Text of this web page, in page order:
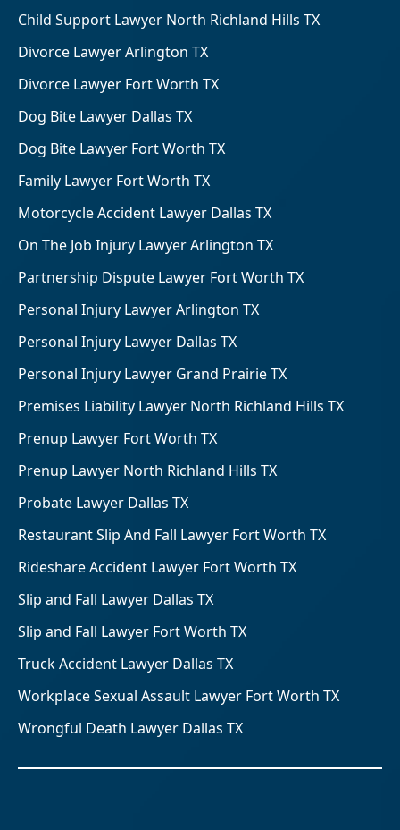
Child Support Lawyer North Richland Hills TX
Divorce Lawyer Arlington TX
Divorce Lawyer Fort Worth TX
Dog Bite Lawyer Dallas TX
Dog Bite Lawyer Fort Worth TX
Family Lawyer Fort Worth TX
Motorcycle Accident Lawyer Dallas TX
On The Job Injury Lawyer Arlington TX
Partnership Dispute Lawyer Fort Worth TX
Personal Injury Lawyer Arlington TX
Personal Injury Lawyer Dallas TX
Personal Injury Lawyer Grand Prairie TX
Premises Liability Lawyer North Richland Hills TX
Prenup Lawyer Fort Worth TX
Prenup Lawyer North Richland Hills TX
Probate Lawyer Dallas TX
Restaurant Slip And Fall Lawyer Fort Worth TX
Rideshare Accident Lawyer Fort Worth TX
Slip and Fall Lawyer Dallas TX
Slip and Fall Lawyer Fort Worth TX
Truck Accident Lawyer Dallas TX
Workplace Sexual Assault Lawyer Fort Worth TX
Wrongful Death Lawyer Dallas TX